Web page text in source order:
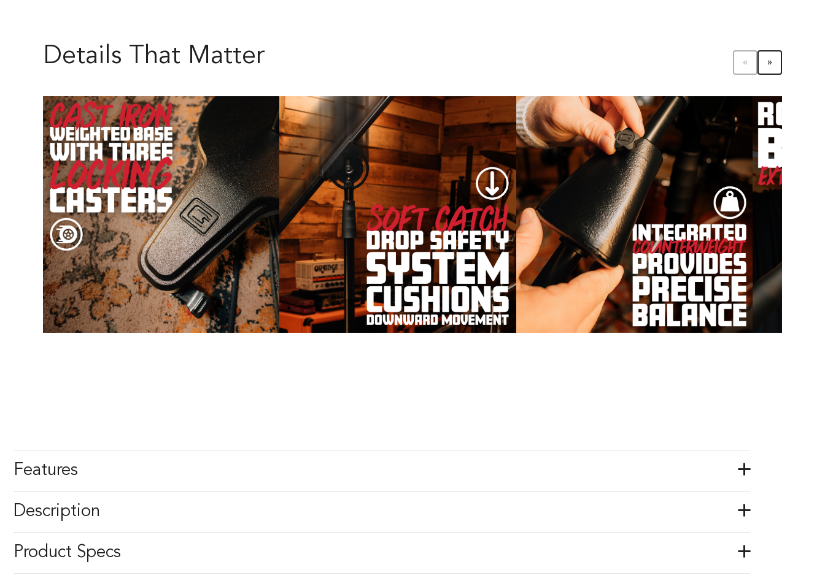
Details That Matter
Features
Description
Product Specs